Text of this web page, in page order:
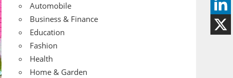
Automobile
Business & Finance
Education
Fashion
Health
Home & Garden